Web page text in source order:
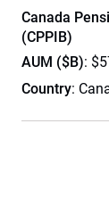
Canada
(CPPIB)
AUM ($B):
Country: